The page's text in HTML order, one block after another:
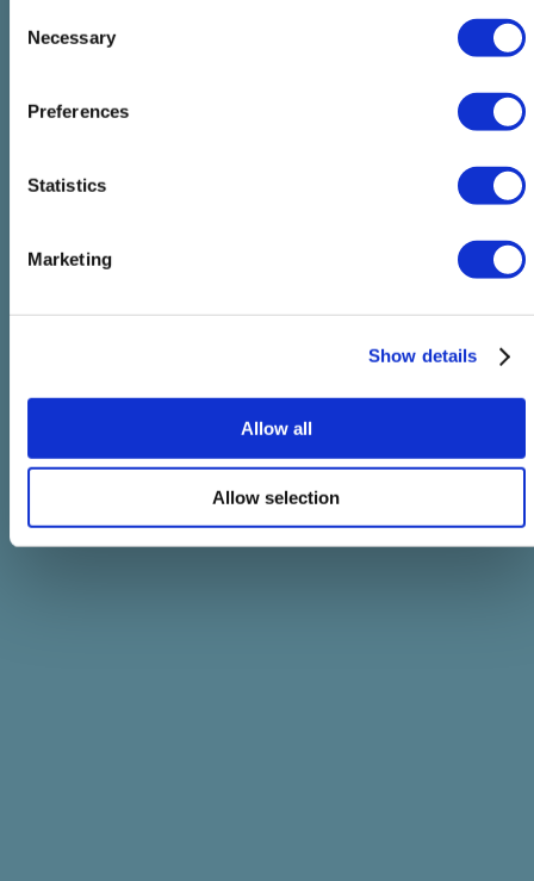
Selection
Necessary
Preferences
Statistics
Marketing
Show details
Allow all
Allow selection